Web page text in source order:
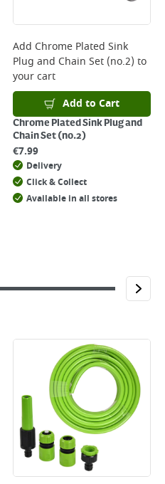
at checkout before you
clickhere
in-store or online, please
Add Chrome Plated Sink
Plug and Chain Set (no.2) to
your cart
Add to Cart
Chrome Plated Sink Plug and
Chain Set (no.2)
€7.99
Delivery
Click & Collect
Available in all stores